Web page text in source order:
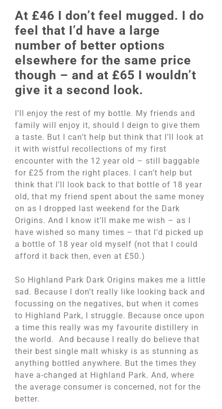
At £46 I don’t feel mugged. I do
feel that I’d have a large
number of better options
elsewhere for the same price
though – and at £65 I wouldn’t
give it a second look.
I’ll enjoy the rest of my bottle. My friends and
family will enjoy it, should I deign to give them
a taste. But I can’t help but think that I’ll look at
it with wistful recollections of my first
encounter with the 12 year old – still baggable
for £25 from the right places. I can’t help but
think that I’ll look back to that bottle of 18 year
old, that my friend spent about the same money
on as I dropped last weekend for the Dark
Origins. And I know it’ll make me wish – as I
have wished so many times – that I’d picked up
a bottle of 18 year old myself (not that I could
afford it back then, even at £50.)
So Highland Park Dark Origins makes me a little
sad. Because I don’t really like looking back and
focussing on the negatives, but when it comes
to Highland Park, I struggle. Because once upon
a time this really was my favourite distillery in
the world. And because I really do believe that
their best single malt whisky is as stunning as
anything bottled anywhere. But the times they
have a-changed at Highland Park. And, where
the average consumer is concerned, not for the
better.